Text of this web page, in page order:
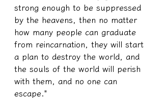
strong enough to be suppressed
by the heavens, then no matter
how many people can graduate
from reincarnation, they will start
a plan to destroy the world, and
the souls of the world will perish
with them, and no one can
escape."